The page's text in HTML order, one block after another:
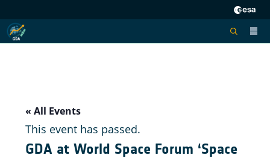
« All Events
This event has passed.
GDA at World Space Forum ‘Space